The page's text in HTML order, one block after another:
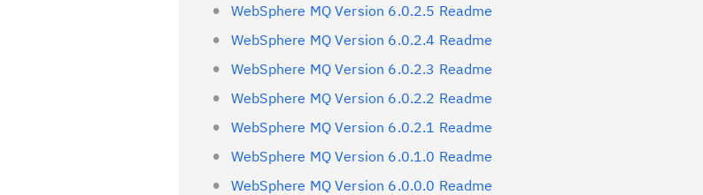
WebSphere MQ Version 6.0.2.5 Readme
WebSphere MQ Version 6.0.2.4 Readme
WebSphere MQ Version 6.0.2.3 Readme
WebSphere MQ Version 6.0.2.2 Readme
WebSphere MQ Version 6.0.2.1 Readme
WebSphere MQ Version 6.0.1.0 Readme
WebSphere MQ Version 6.0.0.0 Readme